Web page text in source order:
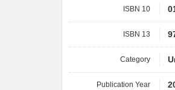
ISBN 10
ISBN 13
Category
Publication Year